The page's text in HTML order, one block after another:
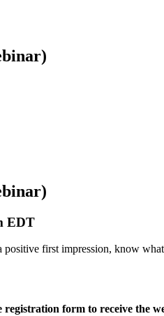
EDT
positive first impression, know
registration form to receive the